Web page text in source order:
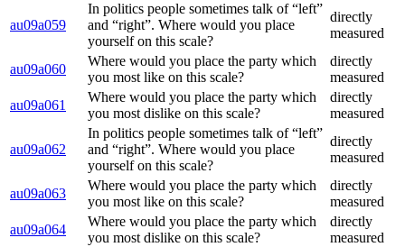
au09a059
In politics people sometimes talk of “left”
and “right”. Where would you place
yourself on this scale?
directly
measured
au09a060
Where would you place the party which
you most like on this scale?
directly
measured
au09a061
Where would you place the party which
you most dislike on this scale?
directly
measured
au09a062
In politics people sometimes talk of “left”
and “right”. Where would you place
yourself on this scale?
directly
measured
au09a063
Where would you place the party which
you most like on this scale?
directly
measured
au09a064
Where would you place the party which
you most dislike on this scale?
directly
measured